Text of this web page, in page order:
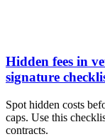
Hidden fees in
signature
Spot hidden costs
caps. Use this
contracts.